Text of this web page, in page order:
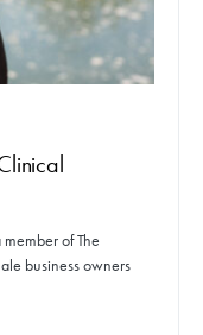
of The
business owners